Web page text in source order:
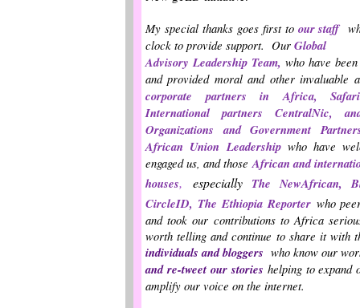
My special thanks goes first to our staff
clock to provide support. Our Global
Advisory Leadership Team, who have
and provided moral and other invaluable
corporate partners in Africa,
International partners CentralNic,
Organizations and Government
African Union Leadership who have
engaged us, and those African and
houses, especially The NewAfrican,
CircleID, The Ethiopia Reporter who
and took our contributions to Africa
worth telling and continue to share it with
individualsand bloggers who know our
and re-tweet ourstories helping to expand
amplify our voice on the internet.